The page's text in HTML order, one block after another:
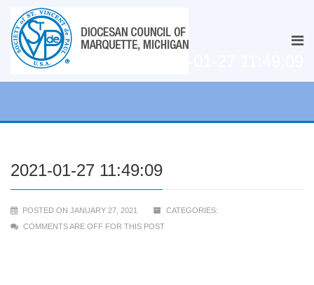
2021-01-27 11:49:09
POSTED ON JANUARY 27, 2021
CATEGORIES:
COMMENTS ARE OFF FOR THIS POST